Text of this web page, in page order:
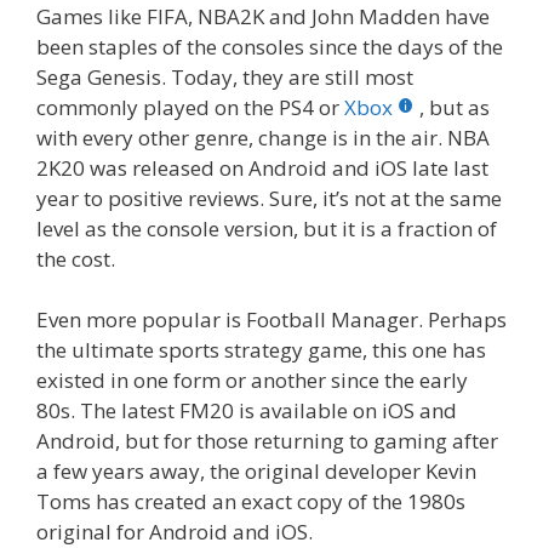
Games like FIFA, NBA2K and John Madden have
been staples of the consoles since the days of the
Sega Genesis. Today, they are still most
commonly played on the PS4 orXbox
, but as
with every other genre, change is in the air. NBA
2K20 was released on Android and iOS late last
year to positive reviews. Sure, it’s not at the same
level as the console version, but it is a fraction of
the cost.
Even more popular is Football Manager. Perhaps
the ultimate sports strategy game, this one has
existed in one form or another since the early
80s. The latest FM20 is available on iOS and
Android, but for those returning to gaming after
a few years away, the original developer Kevin
Toms has created an exact copy of the 1980s
original for Android and iOS.